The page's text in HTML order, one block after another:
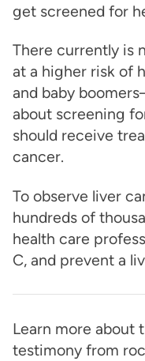
get screened for
There currently is
at a higher risk of
and baby
about screening
should receive
cancer.
To observe liver
hundreds of
health care
C, and prevent a
Learn more about
testimony from